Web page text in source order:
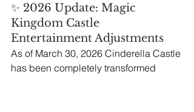
✨ 2026 Update: Magic
Kingdom Castle
Entertainment Adjustments
As of March 30, 2026 Cinderella Castle
has been completely transformed